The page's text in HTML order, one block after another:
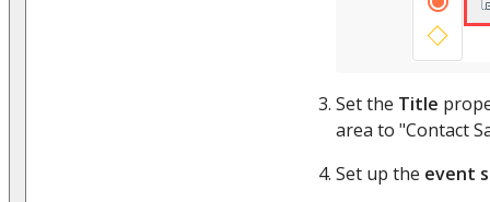
Set the Title
area to "Contact
Set up the event